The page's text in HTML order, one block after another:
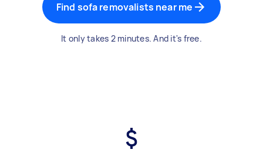
Find sofa removalists near me
It only takes 2 minutes. And it's free.